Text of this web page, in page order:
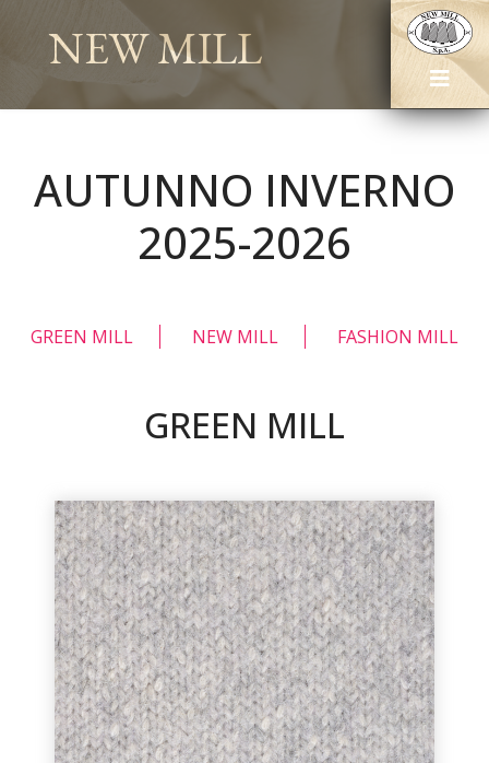
NEW MILL
AUTUNNO INVERNO
2025-2026
GREEN MILL NEW MILL FASHION MILL
GREEN MILL